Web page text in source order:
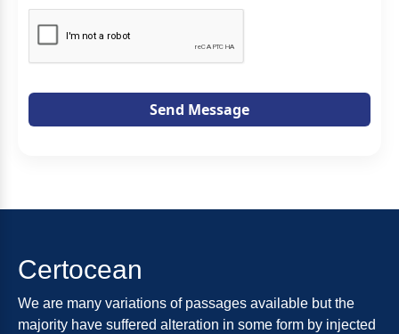
Send Message
Certocean
We are many variations of passages available but the
majority have suffered alteration in some form by injected